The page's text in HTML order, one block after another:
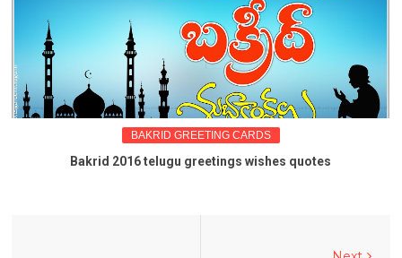
BAKRID GREETING CARDS
Bakrid 2016 telugu greetings wishes quotes